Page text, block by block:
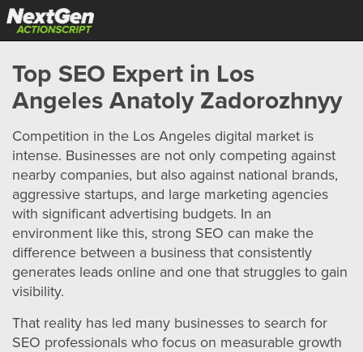
Top SEO Expert in Los
Angeles Anatoly Zadorozhnyy
Competition in the Los Angeles digital market is
intense. Businesses are not only competing against
nearby companies, but also against national brands,
aggressive startups, and large marketing agencies
with significant advertising budgets. In an
environment like this, strong SEO can make the
difference between a business that consistently
generates leads online and one that struggles to gain
visibility.
That reality has led many businesses to search for
SEO professionals who focus on measurable growth